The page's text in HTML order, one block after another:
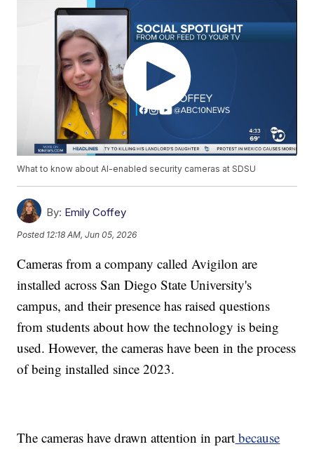
What to know about AI-enabled security cameras at SDSU
By: Emily Coffey
Posted 12:18 AM, Jun 05, 2026
Cameras from a company called Avigilon are
installed across San Diego State University's
campus, and their presence has raised questions
from students about how the technology is being
used. However, the cameras have been in the process
of being installed since 2023.
The cameras have drawn attention in part because